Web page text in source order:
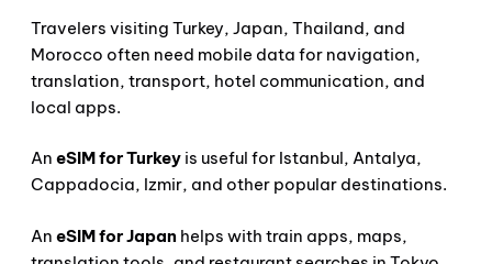
Travelers visiting Turkey, Japan, Thailand, and
Morocco often need mobile data for navigation,
translation, transport, hotel communication, and
local apps.
An eSIM for Turkey is useful for Istanbul, Antalya,
Cappadocia, Izmir, and other popular destinations.
An eSIM for Japan helps with train apps, maps,